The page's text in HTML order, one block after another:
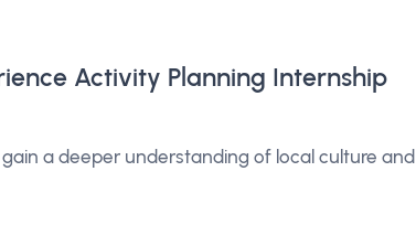
Activity Planning Internship
a deeper understanding of local culture and